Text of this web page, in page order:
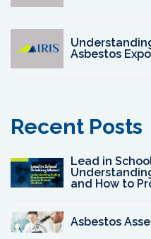
Asbestos
Recent Posts
Lead in
and How to
Asbestos